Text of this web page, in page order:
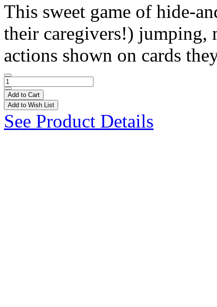
This sweet game of hide-
their caregivers!) jumping,
actions shown on cards
Add to Cart
Add to Wish List
See Product Details